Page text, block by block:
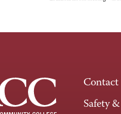
Contact
Safety